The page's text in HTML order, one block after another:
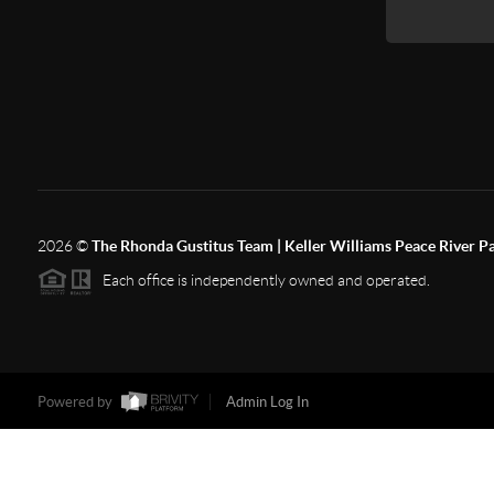
2026©The Rhonda Gustitus Team | Keller Williams Peace River
Each office is independently owned and operated.
Powered by Admin Log In